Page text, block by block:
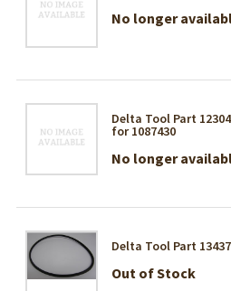
No longer
Delta Tool Part
for 1087430
No longer
Delta Tool Part
Out of Stock